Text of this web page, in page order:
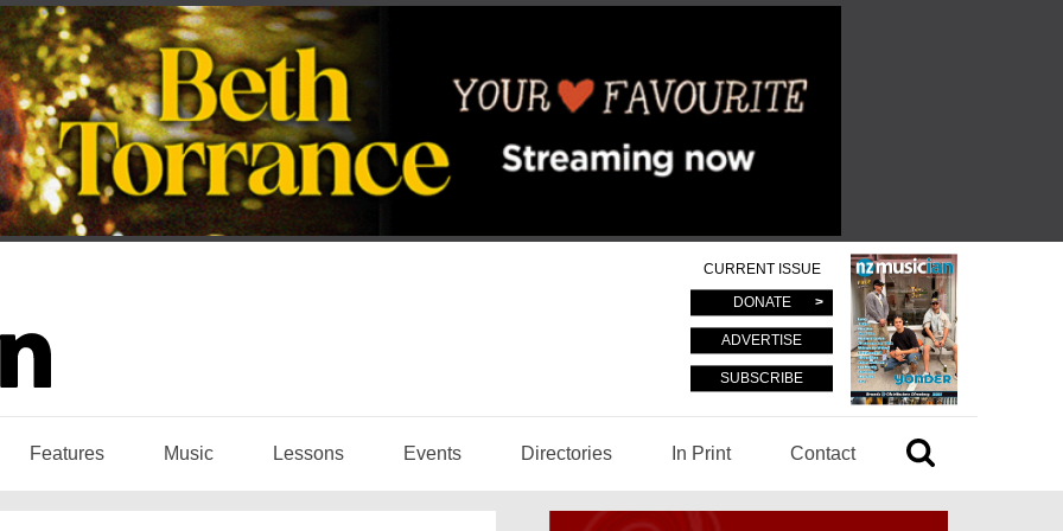
CURRENT ISSUE
DONATE
ADVERTISE
SUBSCRIBE
Features Music Lessons Events Directories In Print Contact